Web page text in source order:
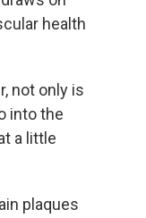
health
not only is
into the
a little
plaques